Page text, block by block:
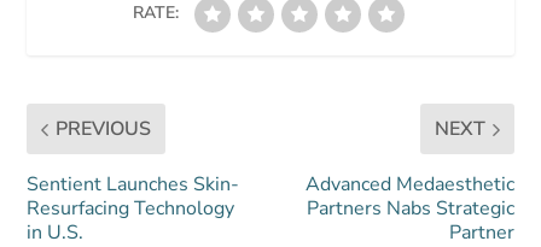
RATE:
PREVIOUS
Sentient Launches Skin-
Resurfacing Technology
in U.S.
NEXT
Advanced Medaesthetic
Partners Nabs Strategic
Partner